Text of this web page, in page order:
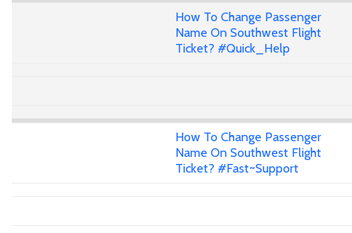
How To Change Passenger
Name On Southwest Flight
Ticket? #Quick_Help
How To Change Passenger
Name On Southwest Flight
Ticket? #Fast~Support